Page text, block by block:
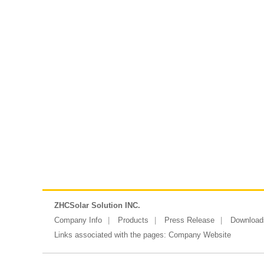
ZHCSolar Solution INC.
Company Info
Products Press Release
Links associated with the pages: Company Website